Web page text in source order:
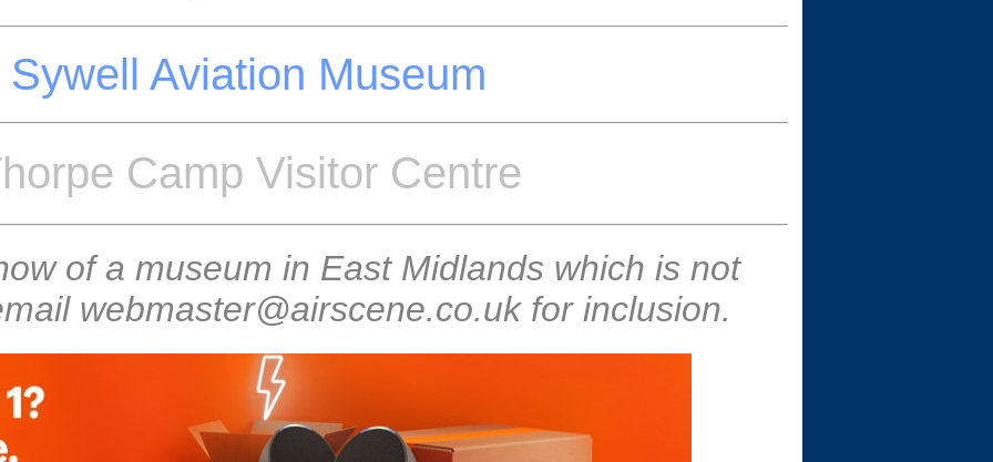
Sywell Aviation Museum
Camp Visitor Centre
of a museum in East Midlands which is not
webmaster@airscene.co.uk for inclusion.